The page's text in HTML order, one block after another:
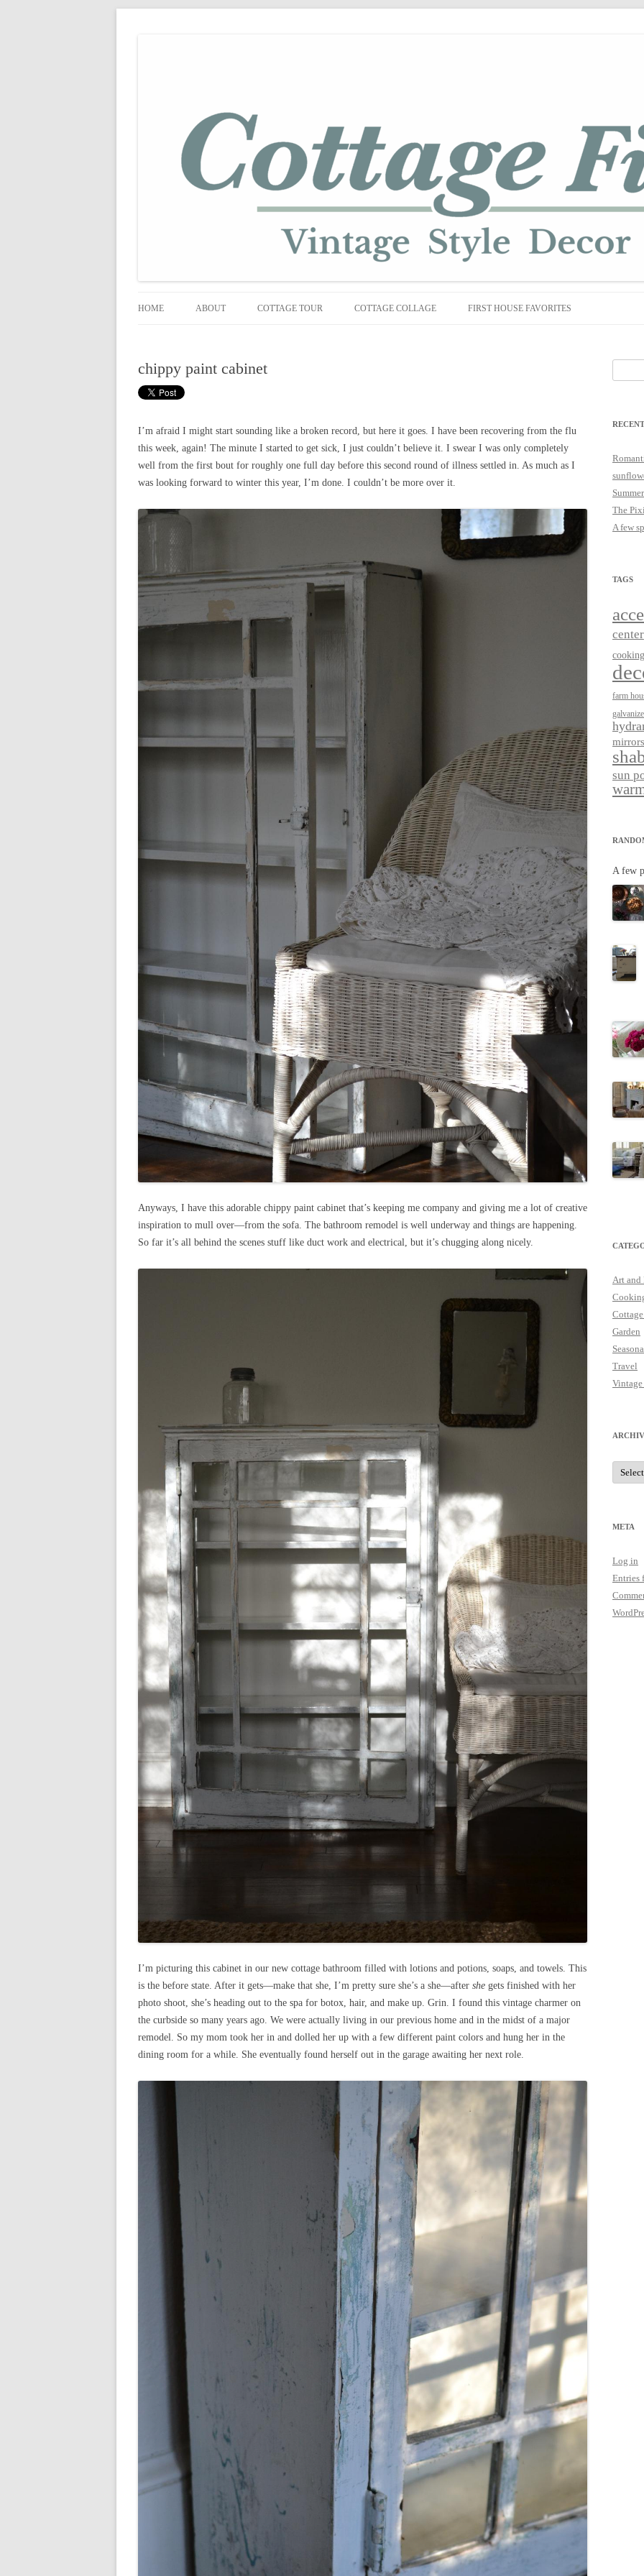
to
HOME ABOUT COTTAGE TOUR
CHRISTMAS 2018
CHRISTMAS 2016
CHRISTMAS 2015
CHRISTMAS 2014
COTTAGE COLLAGE FIRST HOUSE FAVORITES
chippy paint cabinet
I’m afraid I might start sounding like a broken record, but here it goes. I have been recovering from the flu
this week, again! The minute I started to get sick, I just couldn’t believe it. I swear I was only completely
well from the first bout for roughly one full day before this second round of illness settled in. As much as I
was looking forward to winter this year, I’m done. I couldn’t be more over it.
Anyways, I have this adorable chippy paint cabinet that’s keeping me company and giving me a lot of creative
inspiration to mull over—from the sofa. The bathroom remodel is well underway and things are happening.
So far it’s all behind the scenes stuff like duct work and electrical, but it’s chugging along nicely.
I’m picturing this cabinet in our new cottage bathroom filled with lotions and potions, soaps, and towels. This
is the before state. After it gets—make that she, I’m pretty sure she’s a she—after she gets finished with her
photo shoot, she’s heading out to the spa for botox, hair, and make up. Grin. I found this vintage charmer on
the curbside so many years ago. We were actually living in our previous home and in the midst of a major
remodel. So my mom took her in and dolled her up with a few different paint colors and hung her in the
dining room for a while. She eventually found herself out in the garage awaiting her next role.
for:
The
A few
TAGS
cooking
farm
mirrors
sun
A few
Art and
Garden
Travel
Archives
META
Log in
Entries